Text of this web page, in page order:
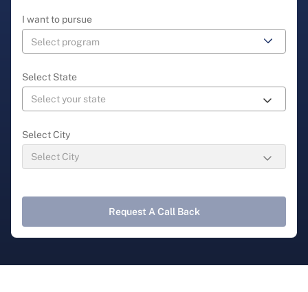
I want to pursue
Select State
Select City
Request A Call Back